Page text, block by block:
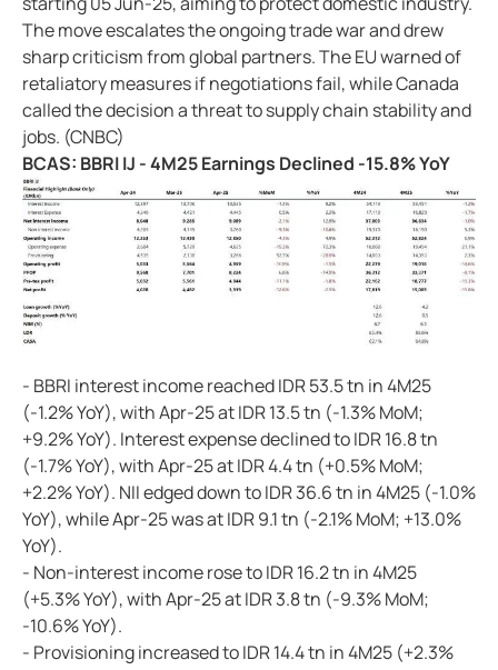
The move escalates the ongoing trade war and drew
sharp criticism from global partners. The EU warned of
retaliatory measures if negotiations fail, while Canada
called the decision a threat to supply chain stability and
jobs. (CNBC)
BCAS: BBRI IJ - 4M25 Earnings Declined -15.8% YoY
- BBRI interest income reached IDR 53.5 tn in 4M25
(-1.2% YoY), with Apr-25 at IDR 13.5 tn (-1.3% MoM;
+9.2% YoY). Interest expense declined to IDR 16.8 tn
(-1.7% YoY), with Apr-25 at IDR 4.4 tn (+0.5% MoM;
+2.2% YoY). NII edged down to IDR 36.6 tn in 4M25 (-1.0%
YoY), while Apr-25 was at IDR 9.1 tn (-2.1% MoM; +13.0%
YoY).
- Non-interest income rose to IDR 16.2 tn in 4M25
(+5.3% YoY), with Apr-25 at IDR 3.8 tn (-9.3% MoM;
-10.6% YoY).
- Provisioning increased to IDR 14.4 tn in 4M25 (+2.3%